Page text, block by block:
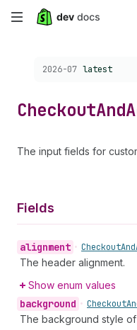
Skip
content
Choose a version:
2026-07 latest
CheckoutAnd
The input fields for
Fields
alignment • CheckoutAnd
The header alignment.
Show enum values
background • Checkout
The background style